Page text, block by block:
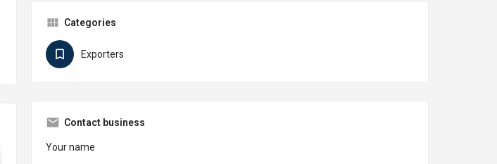
Categories
Exporters
Contact business
Your name